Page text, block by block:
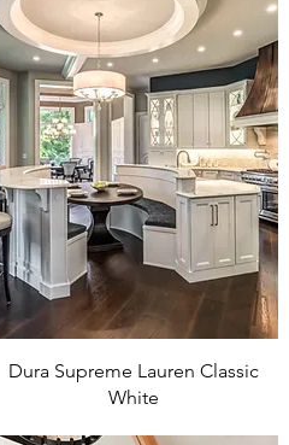
Dura Supreme Lauren Classic
White